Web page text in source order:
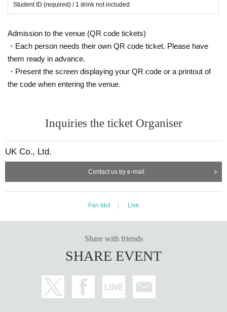
Student ID (required) / 1 drink not included
Admission to the venue (QR code tickets)
・Each person needs their own QR code ticket. Please have
them ready in advance.
・Present the screen displaying your QR code or a printout of
the code when entering the venue.
Inquiries the ticket Organiser
UK Co., Ltd.
Contact us by e-mail
Fan Idol Live
Share with friends
SHARE EVENT